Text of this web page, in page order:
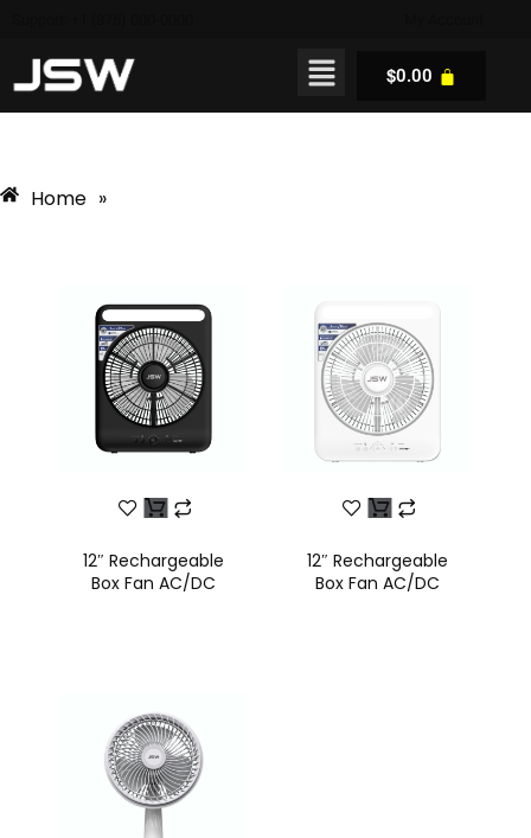
$0.00
Home »
12″ Rechargeable
Box Fan AC/DC
12″ Rechargeable
Box Fan AC/DC